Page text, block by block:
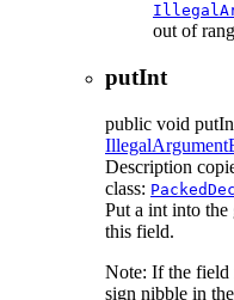
out of
putInt
public void
Description
class:
Put a int into
this field.
Note: If the field
sign nibble in